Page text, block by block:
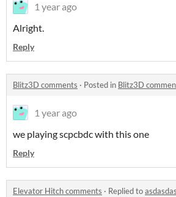
1 year ago
Alright.
Reply
Blitz3D comments · Posted in Blitz3D
1 year ago
we playing scpcbdc with this one
Reply
Elevator Hitch comments · Replied to